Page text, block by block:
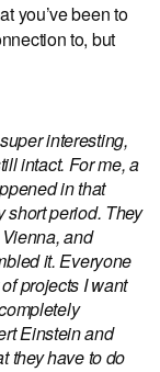
you’ve been to
to, but
interesting,
intact. For me, a
in that
short period. They
and
it. Everyone
projects I want
Einstein and
they have to do